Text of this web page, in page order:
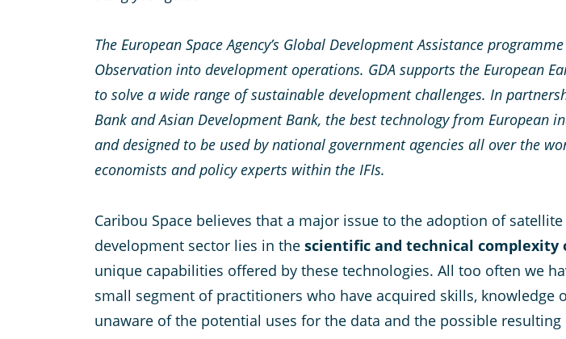
The European Space Agency’s Global Development Assistance
Observation into development operations. GDA supports the European
to solve a wide range of sustainable development challenges. In
Bank and Asian Development Bank, the best technology from
and designed to be used by national government agencies all over the
economists and policy experts within the IFIs.
Caribou Space believes that a major issue to the adoption of
development sector lies in the scientific and technical complexity
unique capabilities offered by these technologies. All too often we
small segment of practitioners who have acquired skills,
unaware of the potential uses for the data and the possible resulting